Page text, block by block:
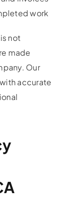
work
not
made
Our
accurate